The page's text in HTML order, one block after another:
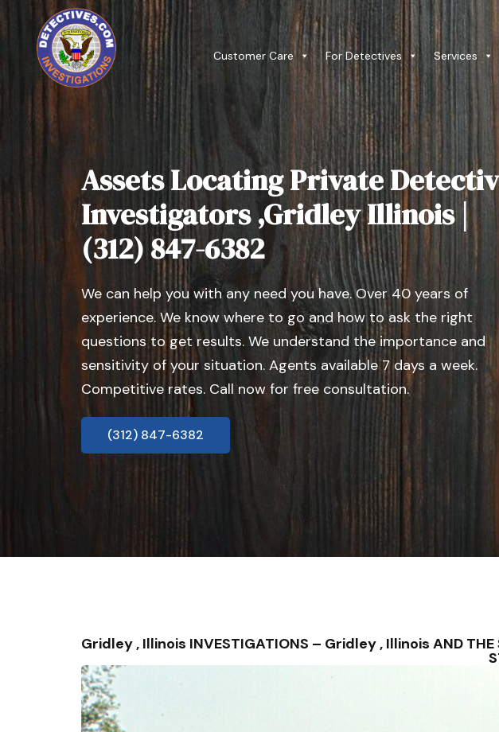
Customer Care For Detectives Services
Assets Locating Private
Investigators ,Gridley Illinois |
(312) 847-6382
We can help you with any need you have. Over 40 years of
experience. We know where to go and how to ask the right
questions to get results. We understand the importance and
sensitivity of your situation. Agents available 7 days a week.
Competitive rates. Call now for free consultation.
(312) 847-6382
Gridley , Illinois INVESTIGATIONS – Gridley , Illinois AND THE